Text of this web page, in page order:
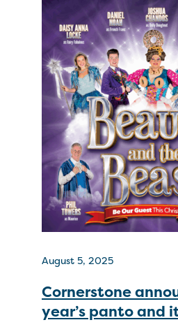
August 5, 2025
Cornerstone
year’s panto and